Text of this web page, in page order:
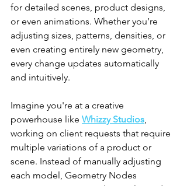
for detailed scenes, product designs,
or even animations. Whether you’re
adjusting sizes, patterns, densities, or
even creating entirely new geometry,
every change updates automatically
and intuitively.
Imagine you're at a creative
powerhouse like Whizzy Studios,
working on client requests that require
multiple variations of a product or
scene. Instead of manually adjusting
each model, Geometry Nodes